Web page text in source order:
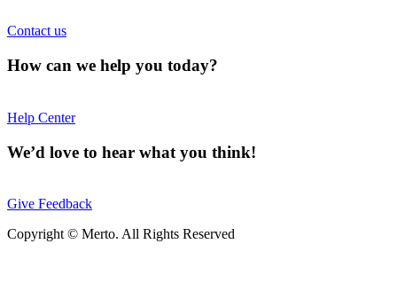
Contact us
How can we help you today?
Help Center
We’d love to hear what you think!
Give Feedback
Copyright © Merto. All Rights Reserved